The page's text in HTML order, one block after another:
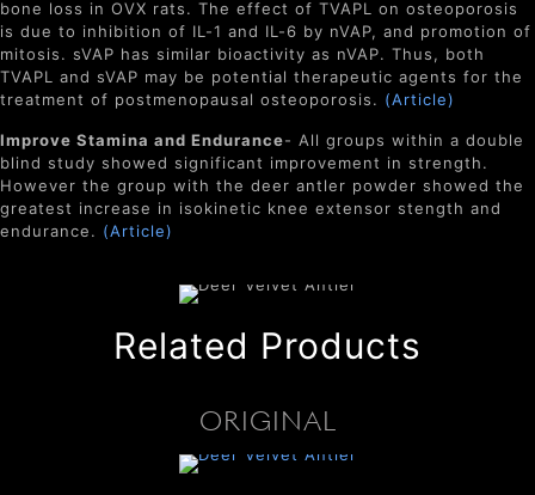
bone loss in OVX rats. The effect of TVAPL on osteoporosis
is due to inhibition of IL-1 and IL-6 by nVAP, and promotion of
mitosis. sVAP has similar bioactivity as nVAP. Thus, both
TVAPL and sVAP may be potential therapeutic agents for the
treatment of postmenopausal osteoporosis. (Article)
Improve Stamina and Endurance- All groups within a double
blind study showed significant improvement in strength.
However the group with the deer antler powder showed the
greatest increase in isokinetic knee extensor stength and
endurance. (Article)
Related Products
ORIGINAL